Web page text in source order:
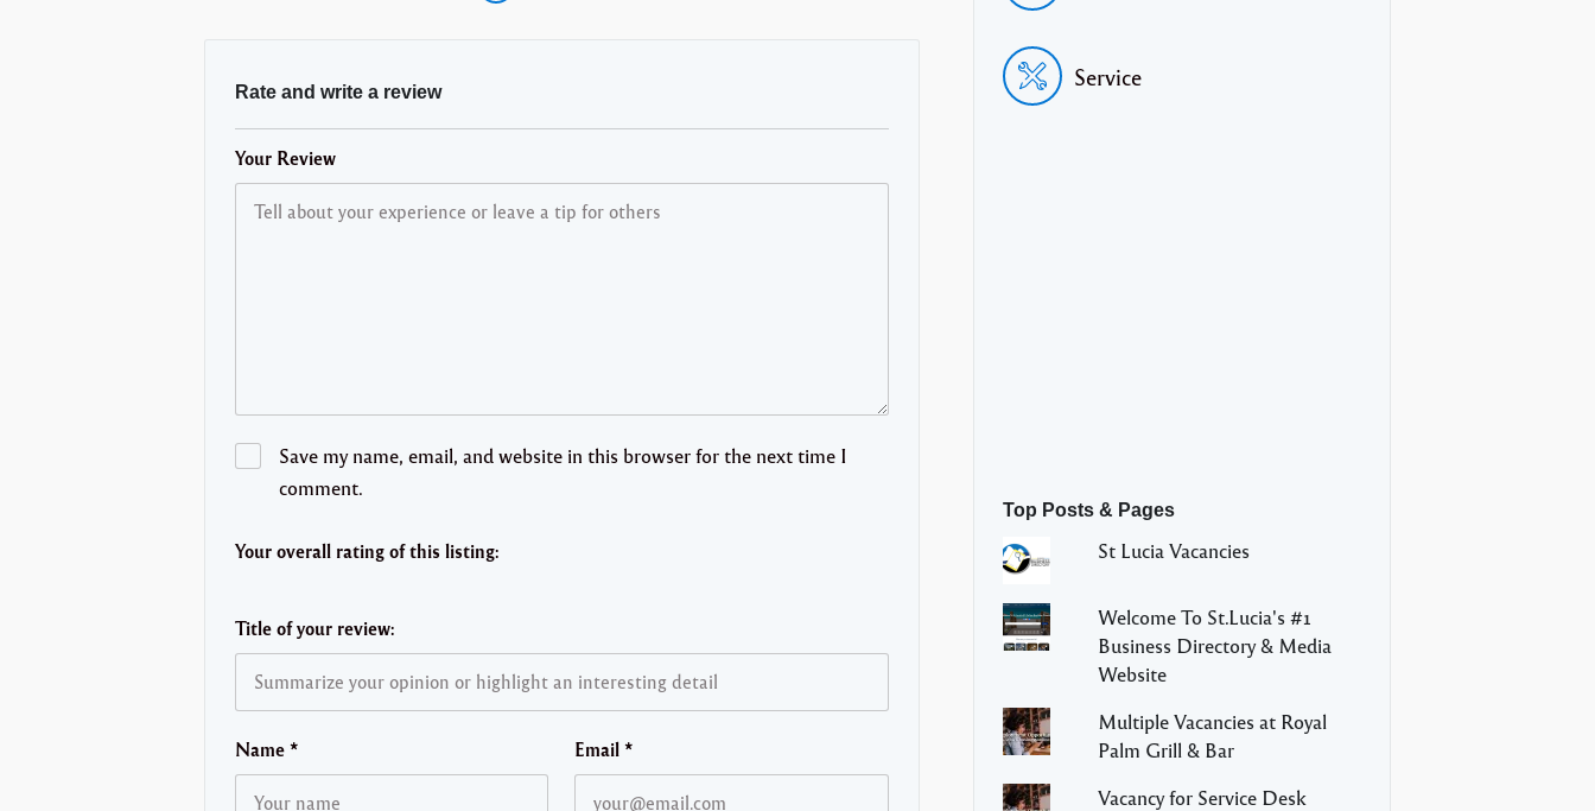
Rate and write a review
Your Review
Name * Email*
Save my name, email, and website in this browser for the next time I
comment.
Your overall rating of this listing:
Title of your review:
Service
Top Posts & Pages
St Lucia Vacancies
Welcome To St.Lucia's #1
Business Directory & Media
Website
Multiple Vacancies at Royal
Palm Grill & Bar
Vacancy for Service Desk